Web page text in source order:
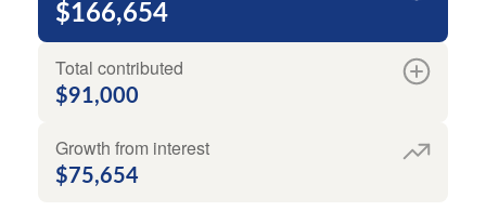
$166,654
Total contributed
$91,000
Growth from interest
$75,654